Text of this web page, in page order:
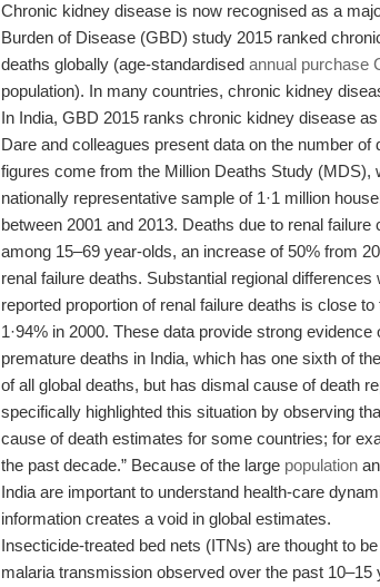
Chronic kidney disease is now recognised as a
Burden of Disease (GBD) study 2015 ranked
deaths globally (age-standardised annual purchase
population). In many countries, chronic kidney
In India, GBD 2015 ranks chronic kidney disease
Dare and colleagues present data on the number
figures come from the Million Deaths Study (MDS),
nationally representative sample of 1·1 million
between 2001 and 2013. Deaths due to renal
among 15–69 year-olds, an increase of 50% from
renal failure deaths. Substantial regional
reported proportion of renal failure deaths is close
1·94% in 2000. These data provide strong
premature deaths in India, which has one sixth of
of all global deaths, but has dismal cause of death
specifically highlighted this situation by observing
cause of death estimates for some countries; for
the past decade.” Because of the large population
India are important to understand health-care
information creates a void in global estimates.
Insecticide-treated bed nets (ITNs) are thought to
malaria transmission observed over the past